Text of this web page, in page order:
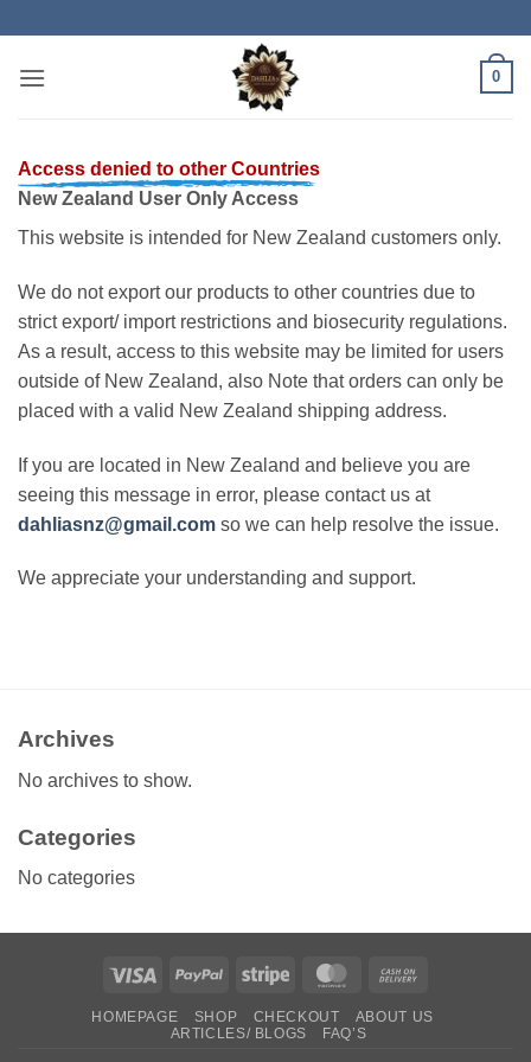
content
0
Access denied to other Countries
New Zealand User Only Access
This website is intended for New Zealand customers only.
We do not export our products to other countries due to
strict export/ import restrictions and biosecurity regulations.
As a result, access to this website may be limited for users
outside of New Zealand, also Note that orders can only be
placed with a valid New Zealand shipping address.
If you are located in New Zealand and believe you are
seeing this message in error, please contact us at
dahliasnz@gmail.com so we can help resolve the issue.
We appreciate your understanding and support.
Archives
No archives to show.
Categories
No categories
Visa PayPal Stripe MasterCard
Delivery
HOMEPAGE SHOP CHECKOUT
ABOUT US
ARTICLES/ BLOGS
FAQ’S